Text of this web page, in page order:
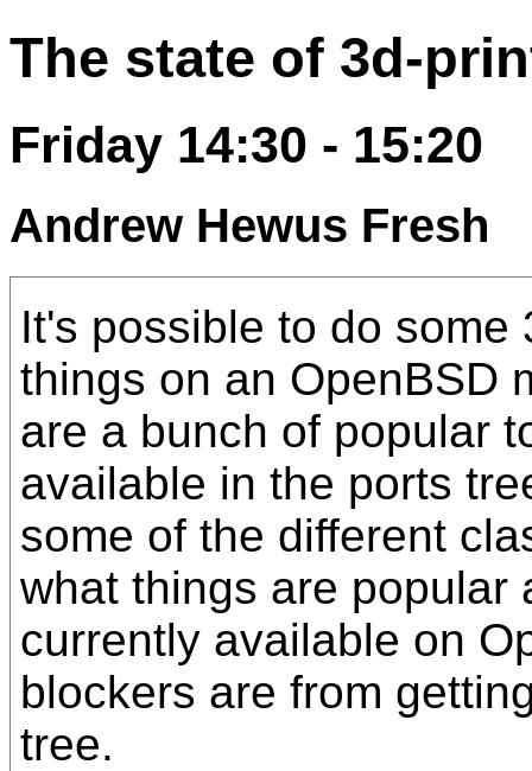
The state of 3d-
Friday 14:30 - 15:20
Andrew Hewus Fresh
It's possible to do some
things on an OpenBSD
are a bunch of popular
available in the ports
some of the different
what things are popular
currently available on
blockers are from
tree.